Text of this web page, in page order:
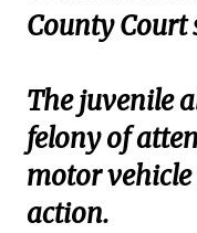
County Court
The juvenile
felony of
motor
action.